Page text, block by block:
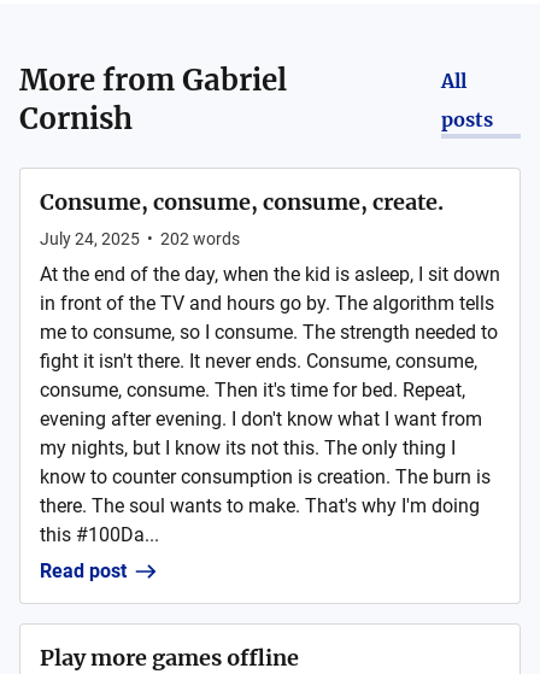
More fromGabriel
Cornish
All
posts
Consume, consume, consume, create.
July 24, 2025 • 202 words
At the end of the day, when the kid is asleep, I sit down
in front of the TV and hours go by. The algorithm tells
me to consume, so I consume. The strength needed to
fight it isn't there. It never ends. Consume, consume,
consume, consume. Then it's time for bed. Repeat,
evening after evening. I don't know what I want from
my nights, but I know its not this. The only thing I
know to counter consumption is creation. The burn is
there. The soul wants to make. That's why I'm doing
this #100Da...
Read post
Play more games offline